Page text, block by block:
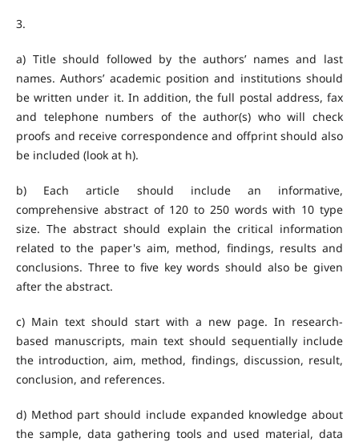
3.
a) Title should followed by the authors’ names and last
names. Authors’ academic position and institutions should
be written under it. In addition, the full postal address, fax
and telephone numbers of the author(s) who will check
proofs and receive correspondence and offprint should also
be included (look at h).
b) Each article should include an informative,
comprehensive abstract of 120 to 250 words with 10 type
size. The abstract should explain the critical information
related to the paper's aim, method, findings, results and
conclusions. Three to five key words should also be given
after the abstract.
c) Main text should start with a new page. In research-
based manuscripts, main text should sequentially include
the introduction, aim, method, findings, discussion, result,
conclusion, and references.
d) Method part should include expanded knowledge about
the sample, data gathering tools and used material, data